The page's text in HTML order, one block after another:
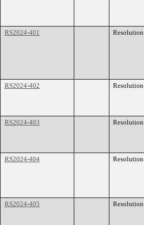
RS2024-401
Resolution
RS2024-402
Resolution
RS2024-403
Resolution
RS2024-404
Resolution
RS2024-405
Resolution